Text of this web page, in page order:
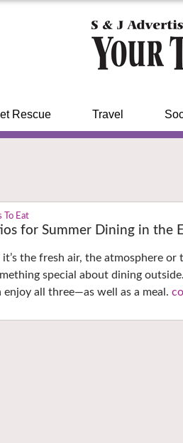
Rescue Travel
To Eat
for Summer Dining in the
it’s the fresh air, the atmosphere
special about dining
enjoy all three—as well as a meal.